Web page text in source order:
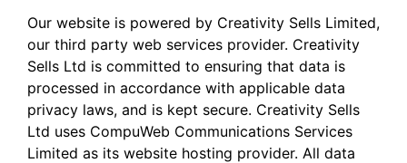
Our website is powered by Creativity Sells Limited,
our third party web services provider. Creativity
Sells Ltd is committed to ensuring that data is
processed in accordance with applicable data
privacy laws, and is kept secure. Creativity Sells
Ltd uses CompuWeb Communications Services
Limited as its website hosting provider. All data